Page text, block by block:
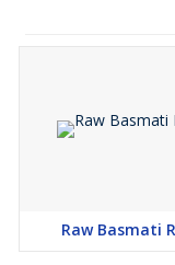
Raw Basmati